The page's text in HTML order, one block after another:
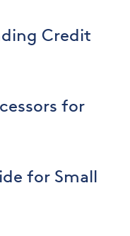
Credit
for
for Small